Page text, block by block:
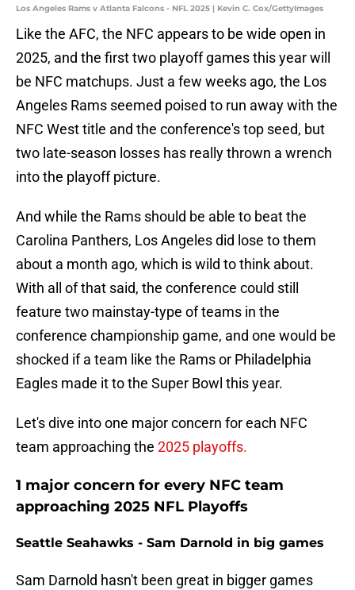
Los Angeles Rams v Atlanta Falcons - NFL 2025 | Kevin C. Cox/GettyImages
Like the AFC, the NFC appears to be wide open in
2025, and the first two playoff games this year will
be NFC matchups. Just a few weeks ago, the Los
Angeles Rams seemed poised to run away with the
NFC West title and the conference's top seed, but
two late-season losses has really thrown a wrench
into the playoff picture.
And while the Rams should be able to beat the
Carolina Panthers, Los Angeles did lose to them
about a month ago, which is wild to think about.
With all of that said, the conference could still
feature two mainstay-type of teams in the
conference championship game, and one would be
shocked if a team like the Rams or Philadelphia
Eagles made it to the Super Bowl this year.
Let's dive into one major concern for each NFC
team approaching the 2025 playoffs.
1 major concern for every NFC team
approaching 2025 NFL Playoffs
Seattle Seahawks - Sam Darnold in big games
Sam Darnold hasn't been great in bigger games